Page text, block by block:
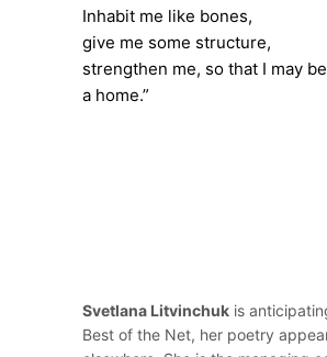
Inhabit me like bones,
give me some structure,
strengthen me, so that I may
a home.”
Svetlana Litvinchuk is
Best of the Net, her poetry